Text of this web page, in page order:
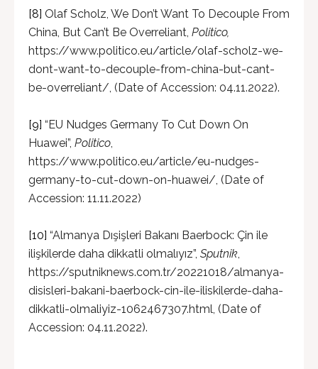
[8] Olaf Scholz, We Don’t Want To Decouple From
China, But Can’t Be Overreliant, Politico,
https://www.politico.eu/article/olaf-scholz-we-
dont-want-to-decouple-from-china-but-cant-
be-overreliant/, (Date of Accession: 04.11.2022).
[9] “EU Nudges Germany To Cut Down On
Huawei”, Politico,
https://www.politico.eu/article/eu-nudges-
germany-to-cut-down-on-huawei/, (Date of
Accession: 11.11.2022)
[10] “Almanya Dışişleri Bakanı Baerbock: Çin ile
ilişkilerde daha dikkatli olmalıyız”, Sputnik,
https://sputniknews.com.tr/20221018/almanya-
disisleri-bakani-baerbock-cin-ile-iliskilerde-daha-
dikkatli-olmaliyiz-1062467307.html, (Date of
Accession: 04.11.2022).